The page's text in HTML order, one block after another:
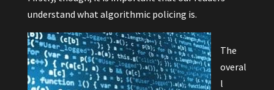
understand what algorithmic policing is.
The
overal
l